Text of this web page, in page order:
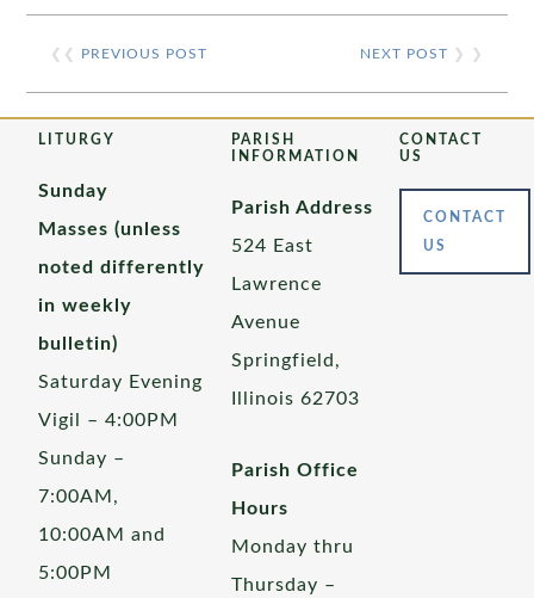
❮❮ PREVIOUS POST NEXT POST ❯ ❯
LITURGY
Sunday
Masses (unless
noted differently
in weekly
bulletin)
Saturday Evening
Vigil – 4:00PM
Sunday –
7:00AM,
10:00AM and
5:00PM
PARISH
INFORMATION
Parish Address
524 East
Lawrence
Avenue
Springfield,
Illinois 62703
Parish Office
Hours
Monday thru
Thursday –
CONTACT
US
CONTACT
US